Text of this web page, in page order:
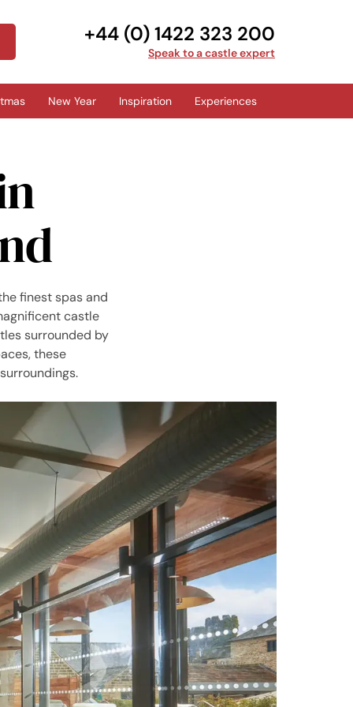
+44 (0) 1422 323 200
Speak to a castle expert
New Year Inspiration Experiences
finest spas and
castle
surrounded by
these